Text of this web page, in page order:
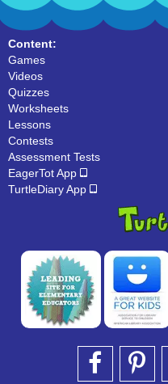
Content:
Games
Videos
Quizzes
Worksheets
Lessons
Contests
Assessment Tests
EagerTot App
TurtleDiary App